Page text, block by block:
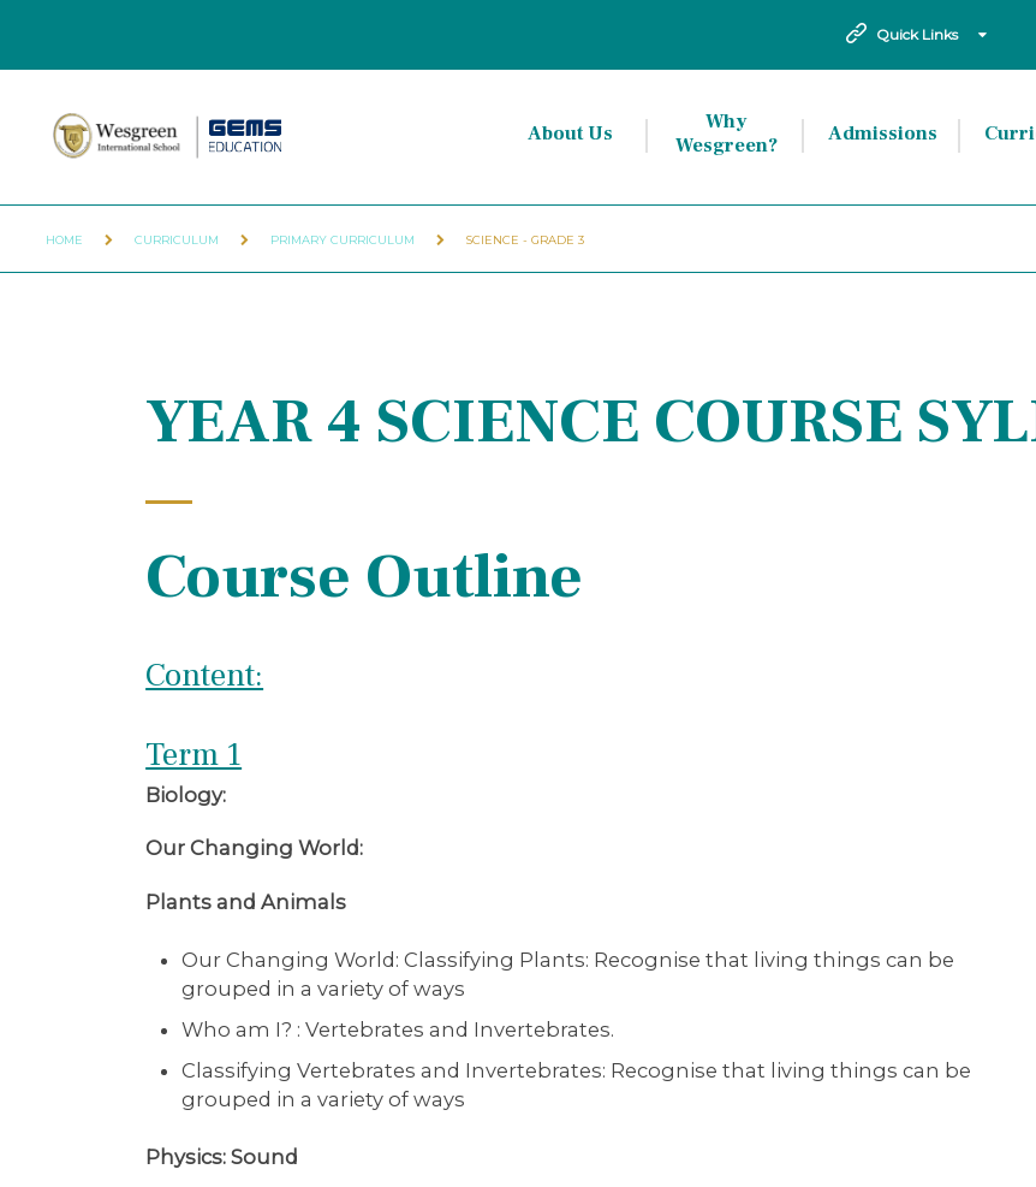
Quick Links
About Us
Why
Wesgreen?
Admissions
HOME CURRICULUM PRIMARY CURRICULUM SCIENCE - GRADE 3
YEAR 4 SCIENCE COURSE
Course Outline
Content:
Term 1
Biology:
Our Changing World:
Plants and Animals
Our Changing World: Classifying Plants: Recognise that living things can be
grouped in a variety of ways
Who am I? : Vertebrates and Invertebrates.
Classifying Vertebrates and Invertebrates: Recognise that living things can be
grouped in a variety of ways
Physics: Sound